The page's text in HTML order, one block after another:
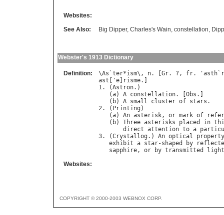
Websites:
See Also:
Big Dipper, Charles's Wain, constellation,
Webster's 1913 Dictionary
Definition: \As `ter*ism\, n. [ Gr. ?, fr. ' asth ` r
ast [' e risme.]
1. (Astron.)
   (
a) A constellation. [ Obs .]
   (
b) A small cluster of stars .
2. ( Printing )
   (
a) An asterisk, or mark of
   (
b) Three asterisks placed in
direct attention to a
3. (Crystallog .) An optical
property
exhibit a star-shaped by
sapphire, or by transmitted
light
Websites:
COPYRIGHT © 2000-2003 WEBNOX CORP.